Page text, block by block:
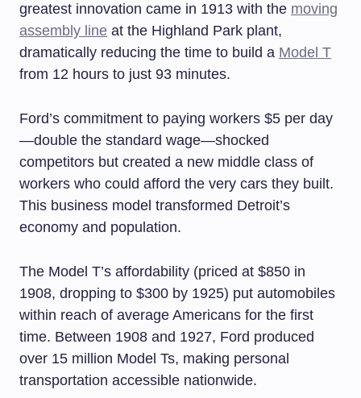
greatest innovation came in 1913 with the moving
assembly line at the Highland Park plant,
dramatically reducing the time to build a Model T
from 12 hours to just 93 minutes.
Ford’s commitment to paying workers $5 per day
—double the standard wage—shocked
competitors but created a new middle class of
workers who could afford the very cars they built.
This business model transformed Detroit’s
economy and population.
The Model T’s affordability (priced at $850 in
1908, dropping to $300 by 1925) put automobiles
within reach of average Americans for the first
time. Between 1908 and 1927, Ford produced
over 15 million Model Ts, making personal
transportation accessible nationwide.